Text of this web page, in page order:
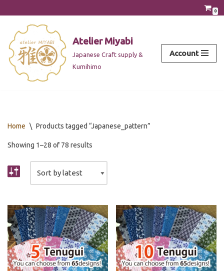
to
content
0
Atelier Miyabi
Japanese Craft supply &
Kumihimo
Account
Home \ Products tagged “Japanese_pattern”
Showing 1–28 of 78 results